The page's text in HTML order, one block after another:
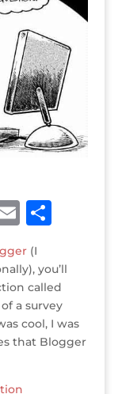
E
ai
l
S
ar
e
(I
you’ll
called
a survey
cool, I was
that Blogger